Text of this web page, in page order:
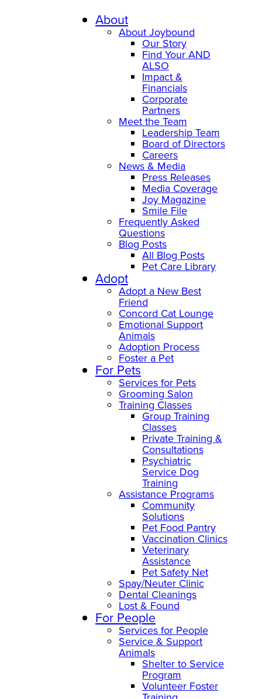
About
About Joybound
Our Story
Find Your AND
ALSO
Impact &
Financials
Corporate
Partners
Meet the Team
Leadership Team
Board of Directors
Careers
News & Media
Press Releases
Media Coverage
Joy Magazine
Smile File
Frequently Asked
Questions
Blog Posts
All Blog Posts
Pet Care Library
Adopt
Adopt a New Best
Friend
Concord Cat Lounge
Emotional Support
Animals
Adoption Process
Foster a Pet
For Pets
Services for Pets
Grooming Salon
Training Classes
Group Training
Classes
Private Training &
Consultations
Psychiatric
Service Dog
Training
Assistance Programs
Community
Solutions
Pet Food Pantry
Vaccination Clinics
Veterinary
Assistance
Pet Safety Net
Spay/Neuter Clinic
Dental Cleanings
Lost & Found
For People
Services for People
Service & Support
Animals
Shelter to Service
Program
Volunteer Foster